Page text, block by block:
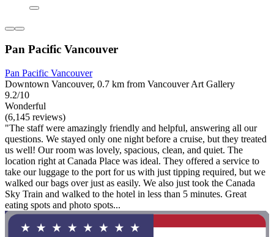
Pan Pacific Vancouver
Pan Pacific Vancouver
Downtown Vancouver, 0.7 km from Vancouver Art Gallery
9.2/10
Wonderful
(6,145 reviews)
"The staff were amazingly friendly and helpful, answering all our
questions. We stayed only one night before a cruise, but they treated
us well! Our room was lovely, spacious, clean, and quiet. The
location right at Canada Place was ideal. They offered a service to
take our luggage to the port for us with just tipping required, but we
walked our bags over just as easily. We also just took the Canada
Sky Train and walked to the hotel in less than 5 minutes. Great
eating spots and photo spots...